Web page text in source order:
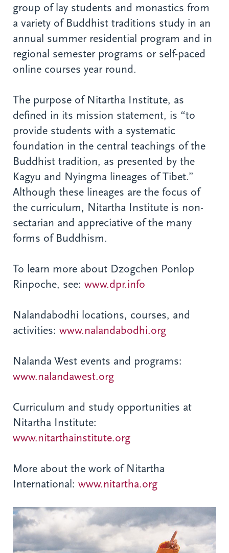
group of lay students and monastics from
a variety of Buddhist traditions study in an
annual summer residential program and in
regional semester programs or self-paced
online courses year round.
The purpose of Nitartha Institute, as
defined in its mission statement, is “to
provide students with a systematic
foundation in the central teachings of the
Buddhist tradition, as presented by the
Kagyu and Nyingma lineages of Tibet.”
Although these lineages are the focus of
the curriculum, Nitartha Institute is non-
sectarian and appreciative of the many
forms of Buddhism.
To learn more about Dzogchen Ponlop
Rinpoche, see: www.dpr.info
Nalandabodhi locations, courses, and
activities: www.nalandabodhi.org
Nalanda West events and programs:
www.nalandawest.org
Curriculum and study opportunities at
Nitartha Institute:
www.nitarthainstitute.org
More about the work of Nitartha
International: www.nitartha.org